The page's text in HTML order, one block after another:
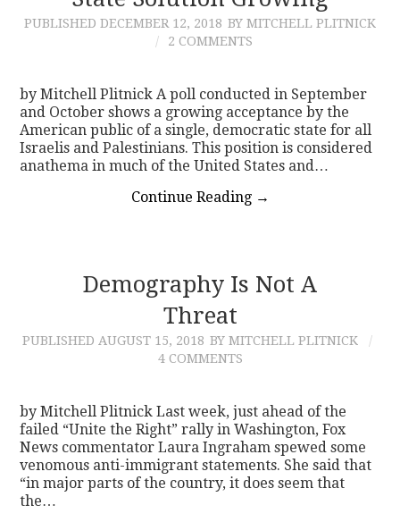
PUBLISHED DECEMBER 12, 2018 BY MITCHELL PLITNICK
2 COMMENTS
by Mitchell Plitnick A poll conducted in September
and October shows a growing acceptance by the
American public of a single, democratic state for all
Israelis and Palestinians. This position is considered
anathema in much of the United States and…
Continue Reading →
Demography Is Not A
Threat
PUBLISHED AUGUST 15, 2018 BY MITCHELL PLITNICK
4 COMMENTS
by Mitchell Plitnick Last week, just ahead of the
failed “Unite the Right” rally in Washington, Fox
News commentator Laura Ingraham spewed some
venomous anti-immigrant statements. She said that
“in major parts of the country, it does seem that
the…